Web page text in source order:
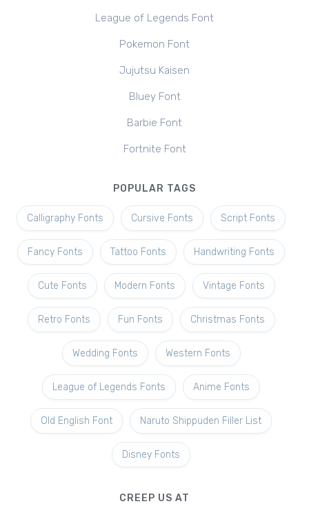
League of Legends Font
Pokemon Font
Jujutsu Kaisen
Bluey Font
Barbie Font
Fortnite Font
POPULAR TAGS
Calligraphy Fonts Cursive Fonts Script Fonts
Fancy Fonts Tattoo Fonts Handwriting Fonts
Cute Fonts Modern Fonts Vintage Fonts
Retro Fonts Fun Fonts Christmas Fonts
Wedding Fonts Western Fonts
League of Legends Fonts Anime Fonts
Old English Font Naruto Shippuden Filler List
Disney Fonts
CREEP US AT